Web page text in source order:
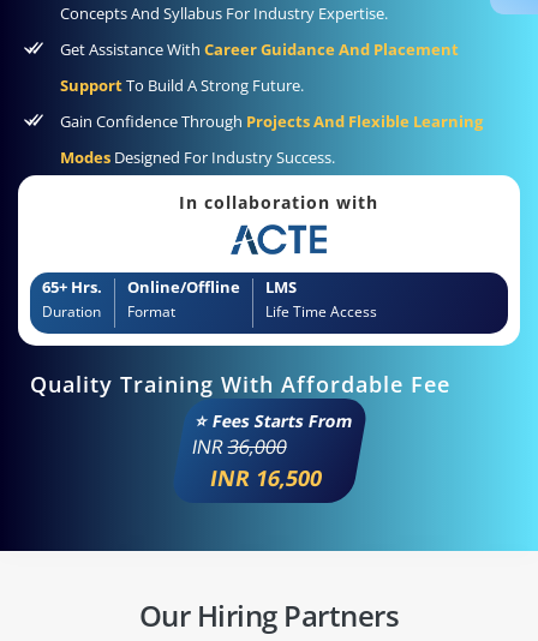
Concepts And Syllabus For Industry Expertise.
Get Assistance With Career Guidance And Placement
SupportTo Build A Strong Future.
Gain Confidence Through Projects And Flexible Learning
Modes Designed For Industry Success.
In collaboration with
65+ Hrs.
Duration
Online/Offline
Format
LMS
Life Time Access
Quality Training With Affordable Fee
⭐ Fees Starts From
INR36,000
INR 16,500
Our Hiring Partners